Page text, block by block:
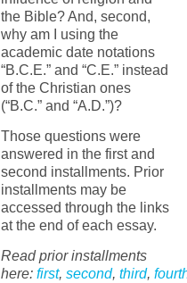
the Bible? And, second,
why am I using the
academic date notations
“B.C.E.” and “C.E.” instead
of the Christian ones
(“B.C.” and “A.D.”)?
Those questions were
answered in the first and
second installments. Prior
installments may be
accessed through the links
at the end of each essay.
Read prior installments
here:first, second, third,